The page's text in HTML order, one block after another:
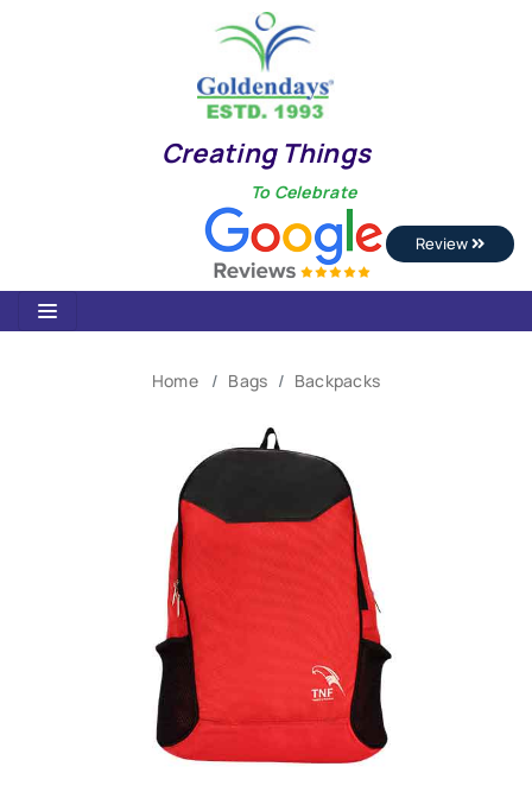
Creating Things
To Celebrate
Review
Home Bags Backpacks